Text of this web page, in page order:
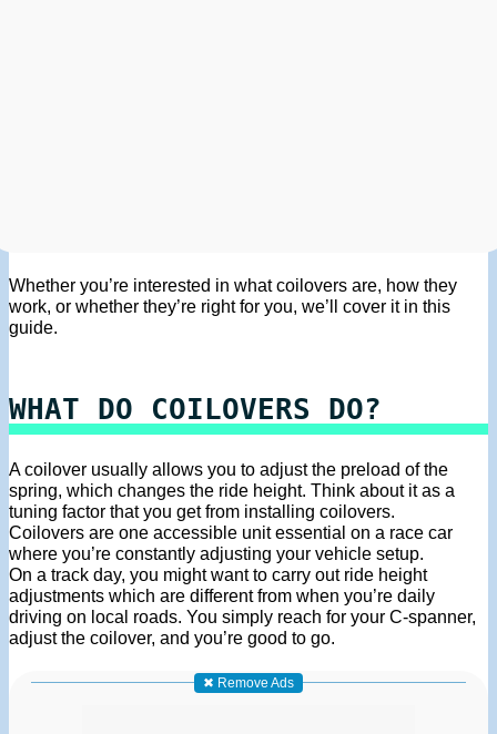
Whether you’re interested in what coilovers are, how they
work, or whether they’re right for you, we’ll cover it in this
guide.
WHAT DO COILOVERS DO?
A coilover usually allows you to adjust the preload of the
spring, which changes the ride height. Think about it as a
tuning factor that you get from installing coilovers.
Coilovers are one accessible unit essential on a race car
where you’re constantly adjusting your vehicle setup.
On a track day, you might want to carry out ride height
adjustments which are different from when you’re daily
driving on local roads. You simply reach for your C-spanner,
adjust the coilover, and you’re good to go.
✖ Remove Ads